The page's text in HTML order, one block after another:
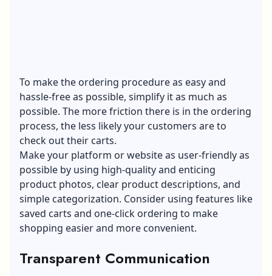
To make the ordering procedure as easy and
hassle-free as possible, simplify it as much as
possible. The more friction there is in the ordering
process, the less likely your customers are to
check out their carts.
Make your platform or website as user-friendly as
possible by using high-quality and enticing
product photos, clear product descriptions, and
simple categorization. Consider using features like
saved carts and one-click ordering to make
shopping easier and more convenient.
Transparent Communication